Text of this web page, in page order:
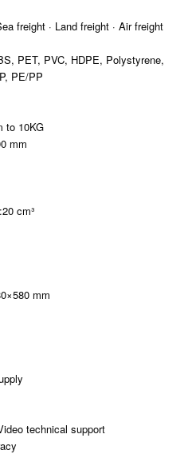
freight · Land freight · Air freight
PET, PVC, HDPE, Polystyrene,
PE/PP
to 10KG
mm
cm³
mm
technical support